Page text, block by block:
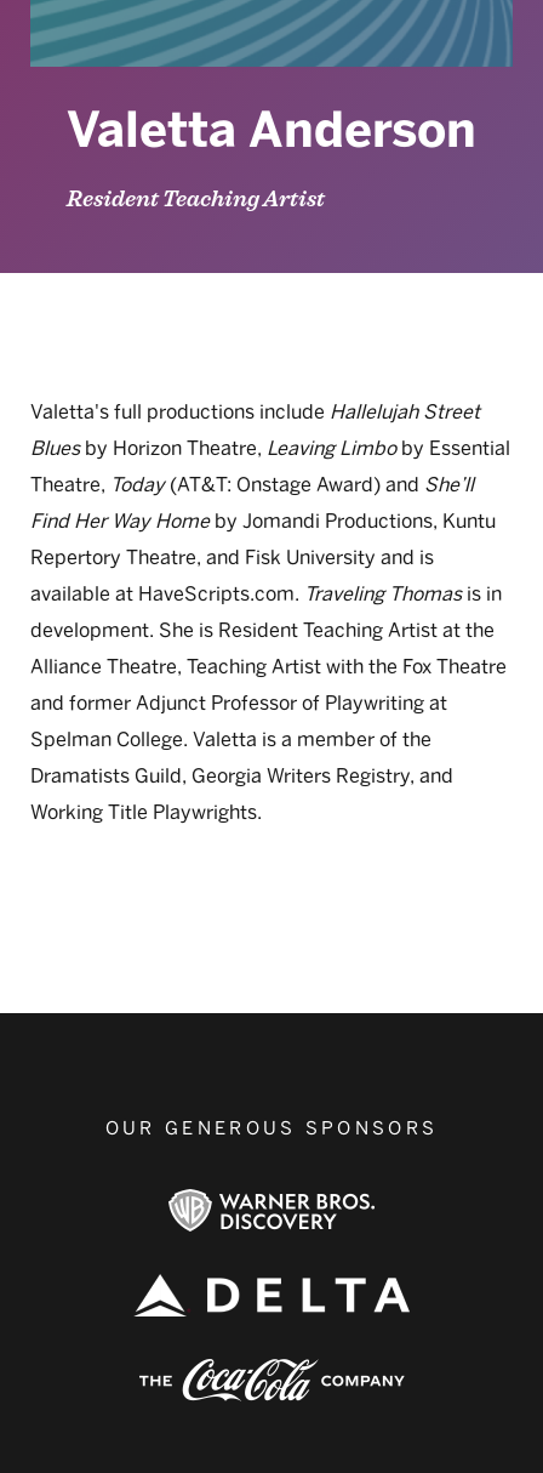
Valetta Anderson
Resident Teaching Artist
Valetta's full productions include Hallelujah Street
Bluesby Horizon Theatre, Leaving Limboby Essential
Theatre, Today(AT&T: Onstage Award) and She’ll
Find Her Way Homeby Jomandi Productions, Kuntu
Repertory Theatre, and Fisk University and is
available at HaveScripts.com. Traveling Thomasis in
development. She is Resident Teaching Artist at the
Alliance Theatre, Teaching Artist with the Fox Theatre
and former Adjunct Professor of Playwriting at
Spelman College. Valetta is a member of the
Dramatists Guild, Georgia Writers Registry, and
Working Title Playwrights.
OUR GENEROUS SPONSORS